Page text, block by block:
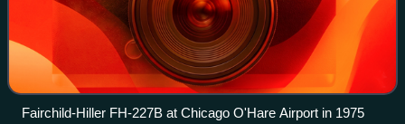
Fairchild-Hiller FH-227B at Chicago O'Hare Airport in 1975